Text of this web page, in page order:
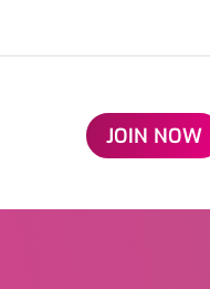
JOIN NOW